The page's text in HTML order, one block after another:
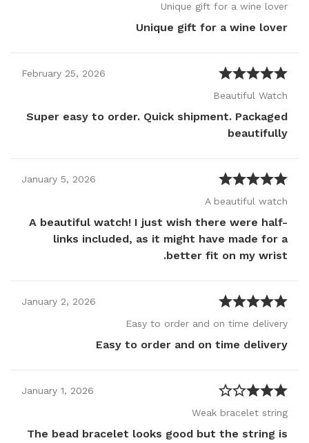
Unique gift for a wine lover
Unique gift for a wine lover
February 25, 2026
Beautiful Watch
Super easy to order. Quick shipment. Packaged
beautifully
January 5, 2026
A beautiful watch
A beautiful watch! I just wish there were half-
links included, as it might have made for a
better fit on my wrist.
January 2, 2026
Easy to order and on time delivery
Easy to order and on time delivery
January 1, 2026
Weak bracelet string
The bead bracelet looks good but the string is